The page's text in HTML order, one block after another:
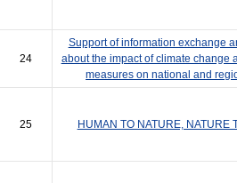
24
Support of information exchange
about the impact of climate change
measures on national and
25 HUMAN TO NATURE, NATURE